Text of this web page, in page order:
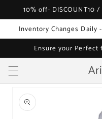
Skip to
10% off- DISCOUNT10
Inventory Changes Daily
Ensure your
Skip to
product
information